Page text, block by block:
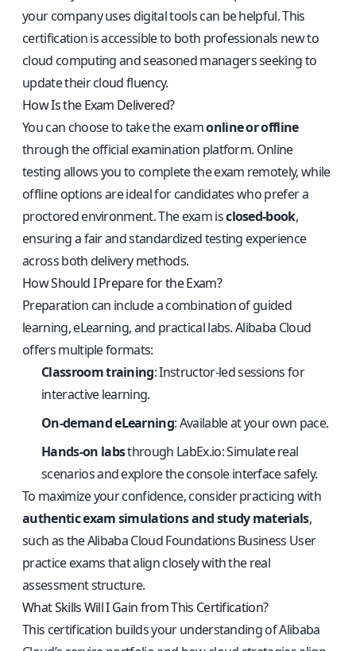
your company uses digital tools can be helpful. This
certification is accessible to both professionals new to
cloud computing and seasoned managers seeking to
update their cloud fluency.
How Is the Exam Delivered?
You can choose to take the examonline or offline
through the official examination platform. Online
testing allows you to complete the exam remotely, while
offline options are ideal for candidates who prefer a
proctored environment. The exam isclosed-book,
ensuring a fair and standardized testing experience
across both delivery methods.
How Should I Prepare for the Exam?
Preparation can include a combination of guided
learning, eLearning, and practical labs. Alibaba Cloud
offers multiple formats:
Classroom training: Instructor-led sessions for
interactive learning.
On-demand eLearning: Available at your own pace.
Hands-on labsthrough LabEx.io: Simulate real
scenarios and explore the console interface safely.
To maximize your confidence, consider practicing with
authentic exam simulations and study materials,
such as theAlibaba Cloud Foundations Business User
practice examsthat align closely with the real
assessment structure.
What Skills Will I Gain from This Certification?
This certification builds your understanding of Alibaba